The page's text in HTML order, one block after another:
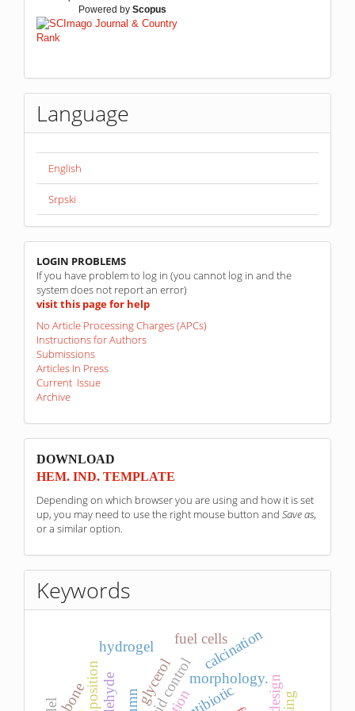
Powered by Scopus
Language
English
Srpski
linkovi
LOGIN PROBLEMS
If you have problem to log in (you cannot log in and the
system does not report an error)
visit this page for help
No Article Processing Charges (APCs)
Instructions for Authors
Submissions
Articles In Press
Current Issue
Archive
sponzori
DOWNLOAD
HEM. IND. TEMPLATE
Depending on which browser you are using and how it is set
up, you may need to use the right mouse button and Save as,
or a similar option.
Keywords
glycerol morphology.
pid control
hydrogel calcination
fuel cells
bone